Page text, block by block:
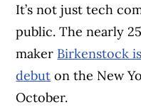
It’s not just tech
public. The nearly
maker Birkenstock
debut on the New
October.